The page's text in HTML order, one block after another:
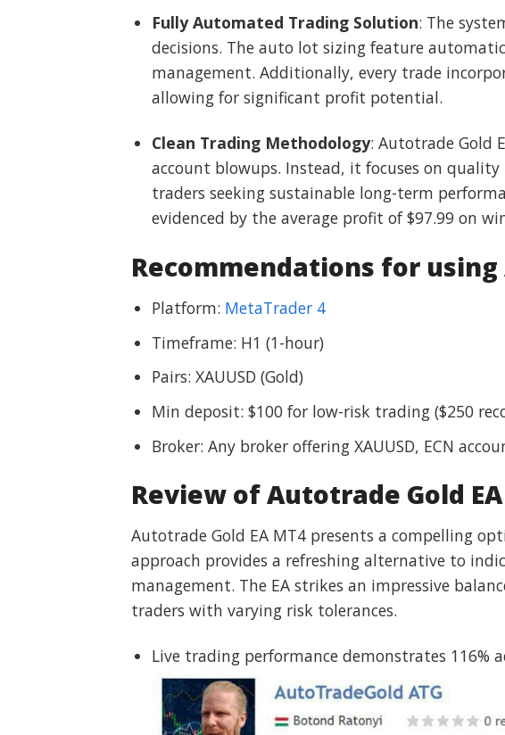
Fully Automated Trading Solution: The
decisions. The auto lot sizing feature
management. Additionally, every trade
allowing for significant profit potential.
Clean Trading Methodology: Autotrade Gold
account blowups. Instead, it focuses on
traders seeking sustainable long-term
evidenced by the average profit of $97.99 on
Recommendations for using
Platform: MetaTrader 4
Timeframe: H1 (1-hour)
Pairs: XAUUSD (Gold)
Min deposit: $100 for low-risk trading ($250
Broker: Any broker offering XAUUSD, ECN
Review of Autotrade Gold
Autotrade Gold EA MT4 presents a compelling
approach provides a refreshing alternative to
management. The EA strikes an impressive
traders with varying risk tolerances.
Live trading performance demonstrates